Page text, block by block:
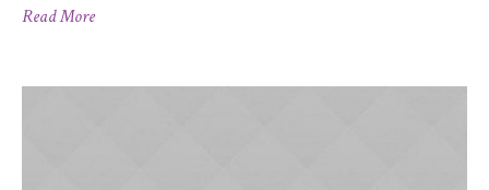
Read More